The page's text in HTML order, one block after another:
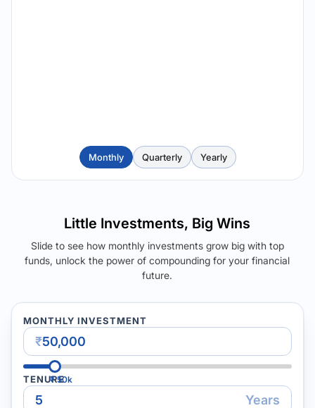
Monthly Quarterly Yearly
Little Investments, Big Wins
Slide to see how monthly investments grow big with top
funds, unlock the power of compounding for your financial
future.
MONTHLY INVESTMENT
₹
₹50k
TENURE
Years